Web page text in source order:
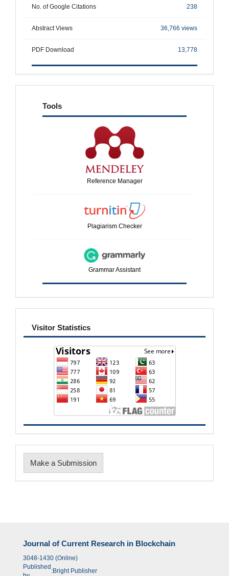
No. of Google Citations 238
Abstract Views 36,766 views
PDF Download 13,778
tools
Tools
Reference Manager
Plagiarism Checker
Grammar Assistant
visitor
Visitor Statistics
Make
a
Make a Submission
Journal of Current Research in Blockchain
3048-1430 (Online)
Published
:Bright Publisher